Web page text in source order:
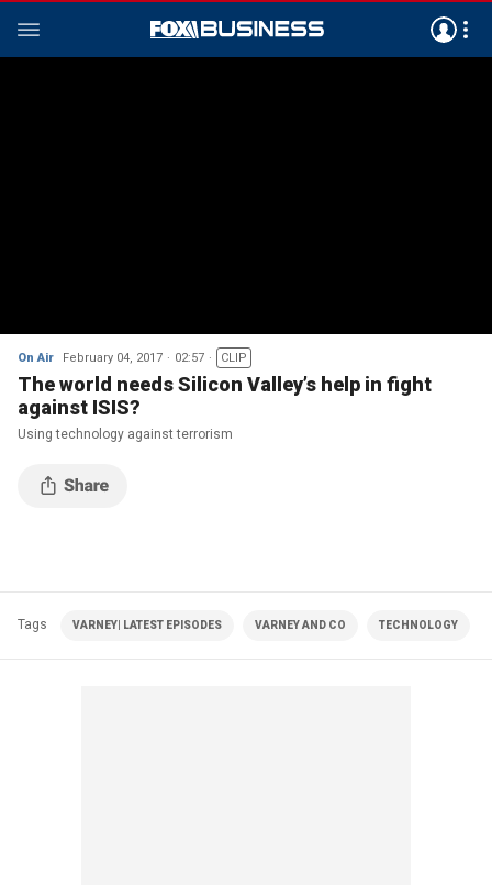
On Air February 04, 2017 02:57 CLIP
The world needs Silicon Valley’s help in fight
against ISIS?
Using technology against terrorism
Tags VARNEY| LATEST EPISODES VARNEY AND CO TECHNOLOGY